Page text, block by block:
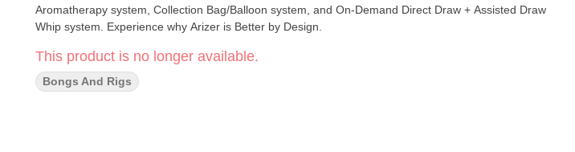
Aromatherapy system, Collection Bag/Balloon system, and On-Demand Direct Draw + Assisted Draw
Whip system. Experience why Arizer is Better by Design.
This product is no longer available.
Bongs And Rigs